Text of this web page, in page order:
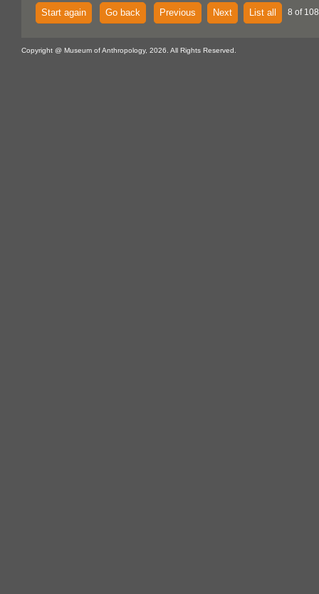
Start again Go back Previous Next List all 8 of
Copyright @ Museum of Anthropology, 2026. All Rights Reserved.